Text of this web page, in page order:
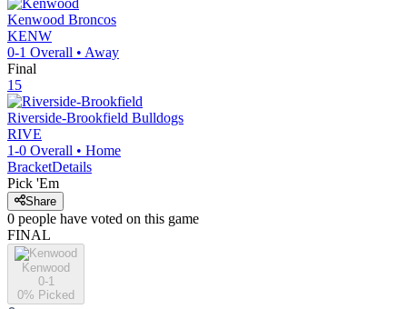
Kenwood Broncos
KENW
0-1 Overall • Away
Final
15
Riverside-Brookfield Bulldogs
RIVE
1-0 Overall • Home
BracketDetails
Pick 'Em
Share
0 people have voted on this game
FINAL
Kenwood
0-1
0% Picked